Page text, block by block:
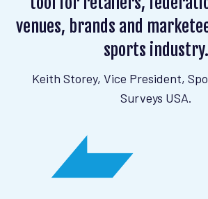
venues, brands and
sports industry.
Keith Storey, Vice President,
Surveys USA.